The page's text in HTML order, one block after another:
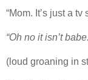
“Mom. It’s just a tv
“Oh no it isn’t
(loud groaning in